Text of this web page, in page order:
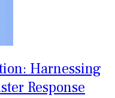
Harnessing
Response